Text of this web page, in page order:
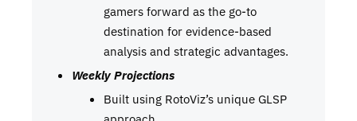
gamers forward as the go-to
destination for evidence-based
analysis and strategic advantages.
Weekly Projections
Built using RotoViz’s unique GLSP